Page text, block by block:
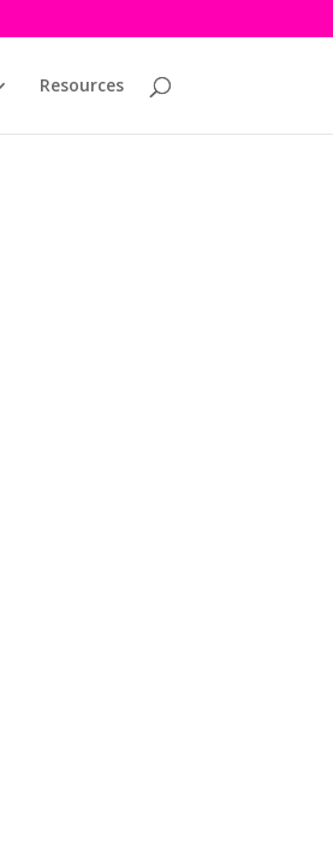
Resources